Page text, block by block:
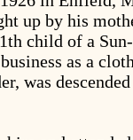
up by his
child of a
as a
was